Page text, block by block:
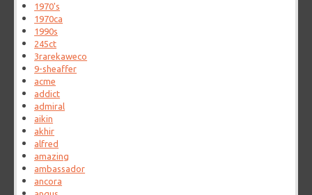
1970's
1970ca
1990s
245ct
3rarekaweco
9-sheaffer
acme
addict
admiral
aikin
akhir
alfred
amazing
ambassador
ancora